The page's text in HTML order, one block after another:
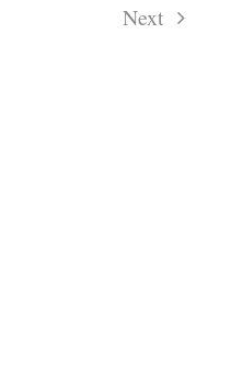
Views
Next